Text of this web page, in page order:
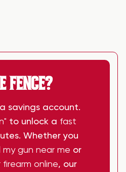
FENCE?
savings account.
to unlock a fast
Whether you
my gun near me or
firearm online, our